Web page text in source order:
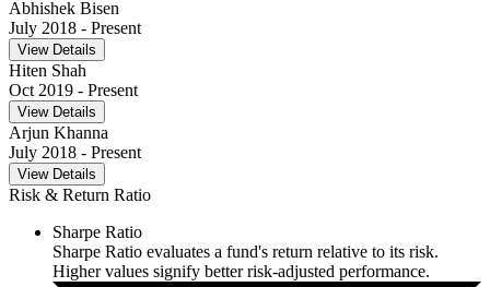
Abhishek Bisen
July 2018 - Present
View Details
Hiten Shah
Oct 2019 - Present
View Details
Arjun Khanna
July 2018 - Present
View Details
Risk & Return Ratio
Sharpe Ratio
Sharpe Ratio evaluates a fund's return relative to its risk.
Higher values signify better risk-adjusted performance.